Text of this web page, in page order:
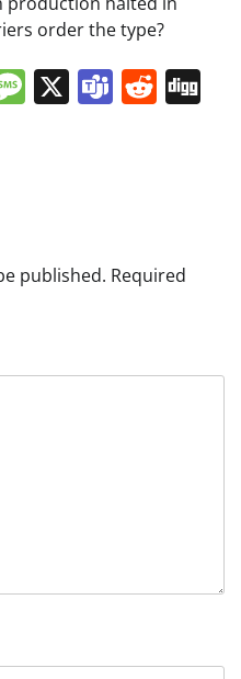
order the type?
Message
X Teams
published. Required